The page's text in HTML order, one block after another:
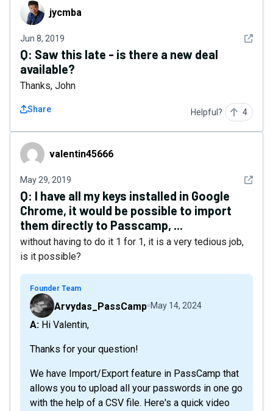
jycmbajycmba
Jun 8, 2019 See
Q: Saw this late - is there a new deal
available?
Thanks, John
Share Helpful? 4
valentin45666valentin45666
May 29, 2019 See
Q: I have all my keys installed in Google
Chrome, it would be possible to import
them directly to Passcamp, ...
without having to do it 1 for 1, it is a very tedious job,
is it possible?
Founder Team
Arvydas_PassCamp May 14, 2024
A: Hi Valentin,
Thanks for your question!
We have Import/Export feature in PassCamp that
allows you to upload all your passwords in one go
with the help of a CSV file. Here's a quick video